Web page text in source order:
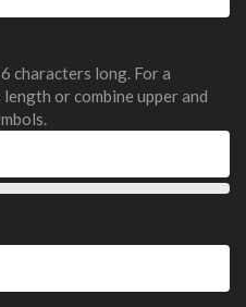
characters long. For a
or combine upper and